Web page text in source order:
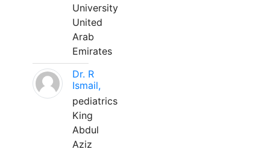
University
United
Arab
Emirates
Dr. R
Ismail,
pediatrics
King
Abdul
Aziz